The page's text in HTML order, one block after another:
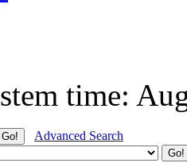
time:
Advanced Search